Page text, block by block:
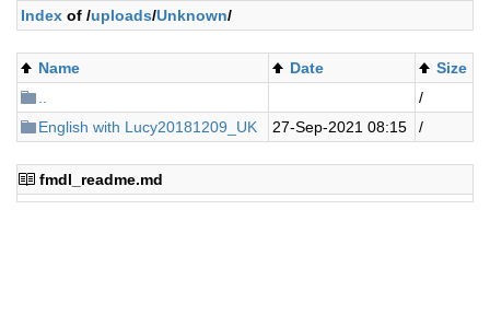
Index of /uploads/Unknown/
Name Date
Size
/
English with Lucy20181209_UK
27-Sep-2021 08:15 /
fmdl_readme.md